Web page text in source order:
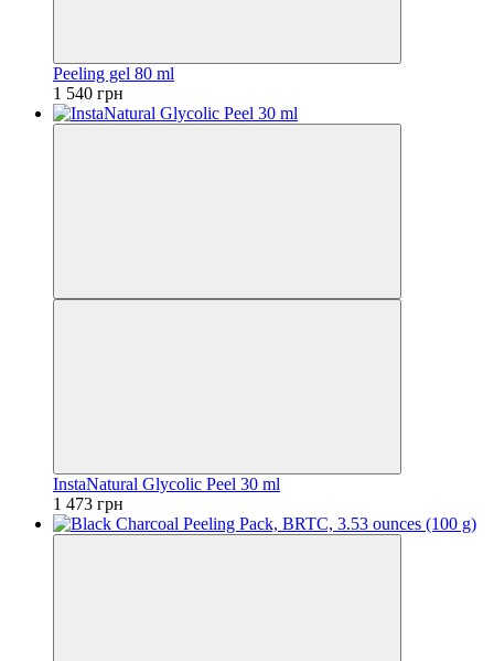
Peeling gel 80 ml
1 540 грн
InstaNatural Glycolic Peel 30 ml
1 473 грн